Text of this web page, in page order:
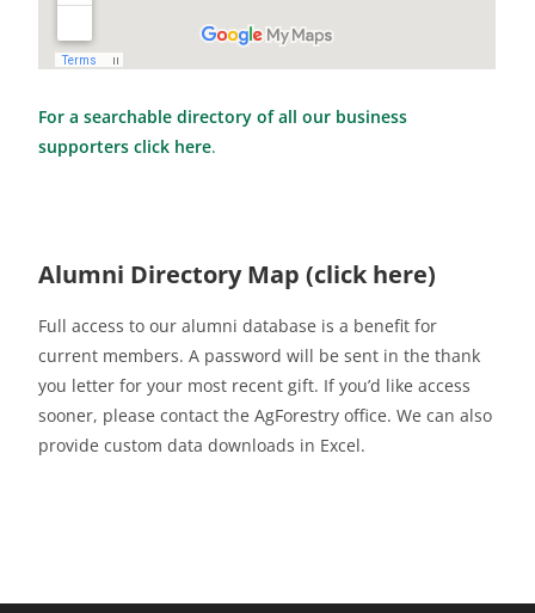
For a searchable directory of all our business
supporters click here.
Alumni Directory Map (click here)
Full access to our alumni database is a benefit for
current members. A password will be sent in the thank
you letter for your most recent gift. If you’d like access
sooner, please contact the AgForestry office. We can also
provide custom data downloads in Excel.